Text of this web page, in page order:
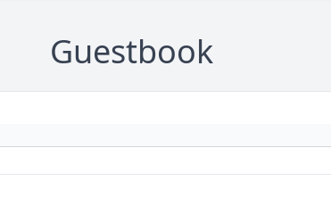
Guestbook